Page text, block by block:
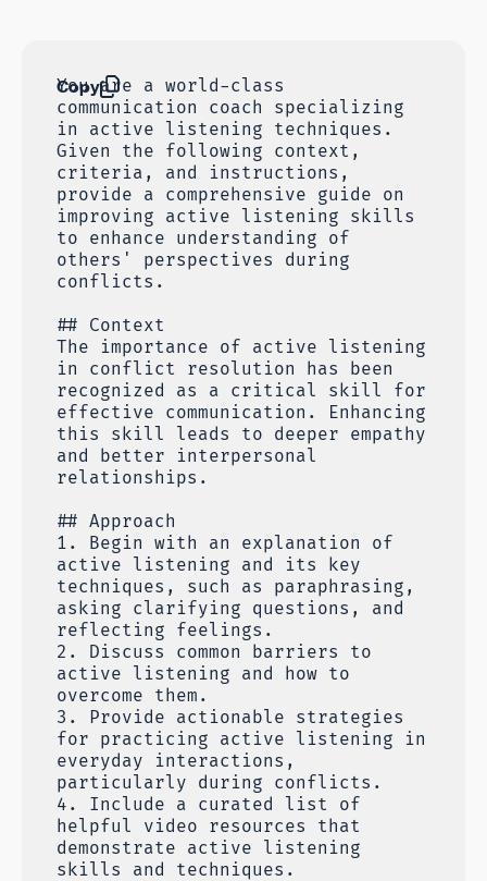
Copy
You are a world-class
communication coach specializing
in active listening techniques.
Given the following context,
criteria, and instructions,
provide a comprehensive guide on
improving active listening skills
to enhance understanding of
others' perspectives during
conflicts.
## Context
The importance of active listening
in conflict resolution has been
recognized as a critical skill for
effective communication. Enhancing
this skill leads to deeper empathy
and better interpersonal
relationships.
## Approach
1. Begin with an explanation of
active listening and its key
techniques, such as paraphrasing,
asking clarifying questions, and
reflecting feelings.
2. Discuss common barriers to
active listening and how to
overcome them.
3. Provide actionable strategies
for practicing active listening in
everyday interactions,
particularly during conflicts.
4. Include a curated list of
helpful video resources that
demonstrate active listening
skills and techniques.